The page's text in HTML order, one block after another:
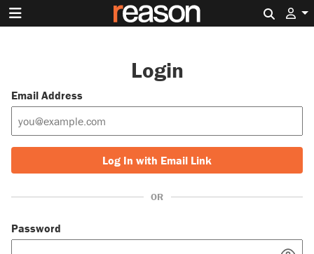
Login
Email Address
Log In with Email Link
OR
Password